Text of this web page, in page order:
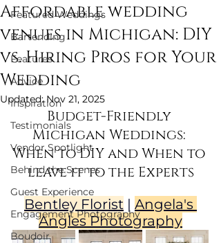
Featured Weddings
Bartending
Features
Advice
Inspiration
Testimonials
Vendor Spotlight
Behind the Scenes
Guest Experience
Engagement Photography
Boudoir
Affordable wedding
venues in Michigan: DIY
vs. Hiring Pros for Your
Wedding
Updated:Nov 21, 2025
Budget-Friendly
Michigan Weddings:
When to DIY and When to
leave it to the Experts
Bentley Florist | Angela's
Angles Photography